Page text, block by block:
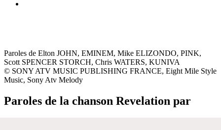
Paroles de Elton JOHN, EMINEM, Mike ELIZONDO, PINK,
Scott SPENCER STORCH, Chris WATERS, KUNIVA
© SONY ATV MUSIC PUBLISHING FRANCE, Eight Mile Style
Music, Sony Atv Melody
Paroles de la chanson Revelation par